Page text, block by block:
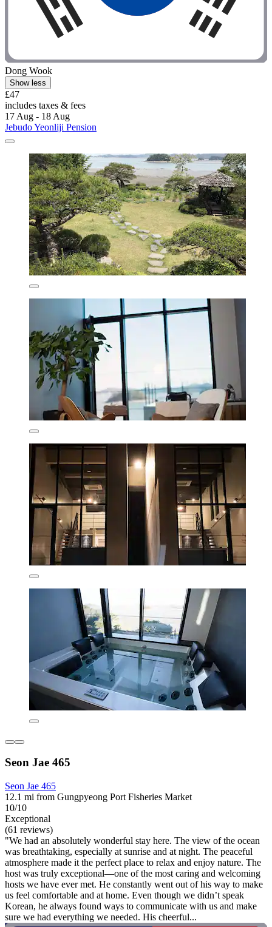
Dong Wook
Show less
£47
includes taxes & fees
17 Aug - 18 Aug
Jebudo Yeonliji Pension
Seon Jae 465
Seon Jae 465
12.1 mi from Gungpyeong Port Fisheries Market
10/10
Exceptional
(61 reviews)
"We had an absolutely wonderful stay here. The view of the ocean
was breathtaking, especially at sunrise and at night. The peaceful
atmosphere made it the perfect place to relax and enjoy nature. The
host was truly exceptional—one of the most caring and welcoming
hosts we have ever met. He constantly went out of his way to make
us feel comfortable and at home. Even though we didn’t speak
Korean, he always found ways to communicate with us and make
sure we had everything we needed. His cheerful...